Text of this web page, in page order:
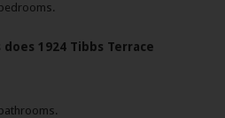
1924 Tibbs Terrace